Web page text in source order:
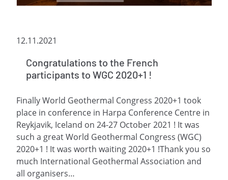
12.11.2021
Congratulations to the French
participants to WGC 2020+1 !
Finally World Geothermal Congress 2020+1 took
place in conference in Harpa Conference Centre in
Reykjavik, Iceland on 24-27 October 2021 ! It was
such a great World Geothermal Congress (WGC)
2020+1 ! It was worth waiting 2020+1 !Thank you so
much International Geothermal Association and
all organisers…